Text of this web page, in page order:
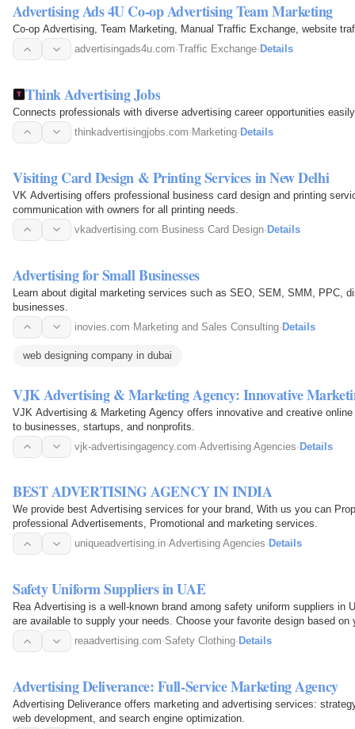
Advertising Ads 4U Co-op Advertising Team Marketing
Co-op Advertising, Team Marketing, Manual Traffic Exchange, website
advertisingads4u.com·Traffic Exchange· Details
Think Advertising Jobs
Connects professionals with diverse advertising career opportunities
thinkadvertisingjobs.com· Marketing· Details
Visiting Card Design & Printing Services in New Delhi
VK Advertising offers professional business card design and printing
communication with owners for all printing needs.
vkadvertising.com· Business Card Design· Details
Advertising for Small Businesses
Learn about digital marketing services such as SEO, SEM, SMM, PPC,
businesses.
inovies.com·Marketing and Sales Consulting·Details
web designing company in dubai
VJK Advertising & Marketing Agency: Innovative
VJK Advertising & Marketing Agency offers innovative and creative
to businesses, startups, and nonprofits.
vjk-advertisingagency.com·Advertising Agencies·Details
BEST ADVERTISING AGENCY IN INDIA
We provide best Advertising services for your brand, With us you can
professional Advertisements, Promotional and marketing services.
uniqueadvertising.in·Advertising Agencies· Details
Safety Uniform Suppliers in UAE
Rea Advertising is a well-known brand among safety uniform suppliers in
are available to supply your needs. Choose your favorite design based
satisfied…
reaadvertising.com·Safety Clothing· Details
Advertising Deliverance: Full-Service Marketing Agency
Advertising Deliverance offers marketing and advertising services:
web development, and search engine optimization.